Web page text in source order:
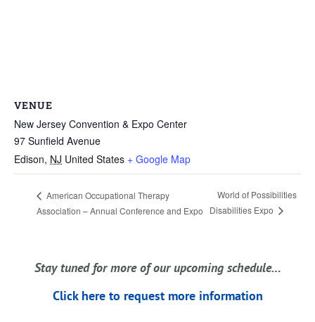
VENUE
New Jersey Convention & Expo Center
97 Sunfield Avenue
Edison, NJ United States + Google Map
American Occupational Therapy
Association – Annual Conference and Expo
World of Possibilities
Disabilities Expo
Stay tuned for more of our upcoming schedule…
Click here to request more information